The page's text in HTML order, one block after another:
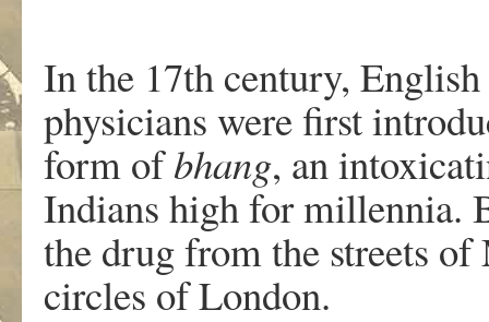
In the 17th century,
physicians were first
form ofbhang, an
Indians high for millennia.
the drug from the streets
circles of London.